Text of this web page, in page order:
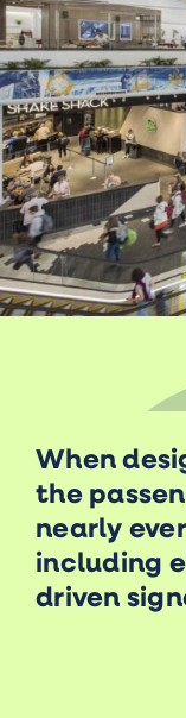
When
the
nearly
including
driven